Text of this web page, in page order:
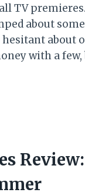
TV
about
about
with a few,